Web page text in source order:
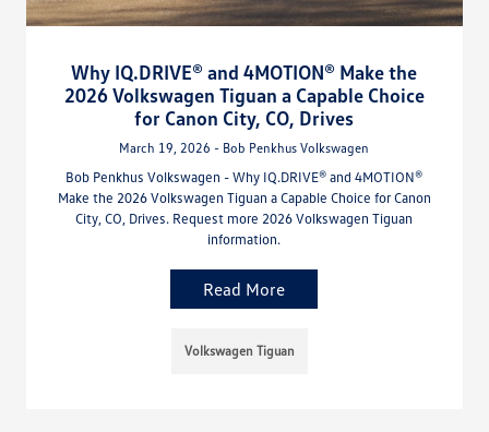
Why IQ.DRIVE® and 4MOTION® Make the
2026 Volkswagen Tiguan a Capable Choice
for Canon City, CO, Drives
March 19, 2026 - Bob Penkhus Volkswagen
Bob Penkhus Volkswagen - Why IQ.DRIVE® and 4MOTION®
Make the 2026 Volkswagen Tiguan a Capable Choice for Canon
City, CO, Drives. Request more 2026 Volkswagen Tiguan
information.
Read More
Volkswagen Tiguan